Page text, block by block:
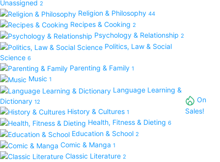
Unassigned 2
Religion & Philosophy 44
Recipes & Cooking 2
Psychology & Relationship 2
Politics, Law & Social
Science 6
Parenting & Family 1
Music 1
Language Learning &
Dictionary 12
History & Cultures 1
Health, Fitness & Dieting 6
Education & School 2
Comic & Manga 1
Classic Literature 2
On
Sales!